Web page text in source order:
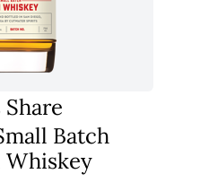
Batch
Whiskey